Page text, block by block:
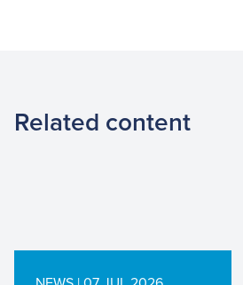
Related content